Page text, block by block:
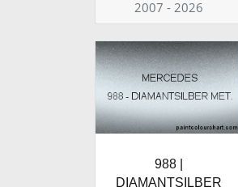
2007 - 2026
988 |
DIAMANTSILBER